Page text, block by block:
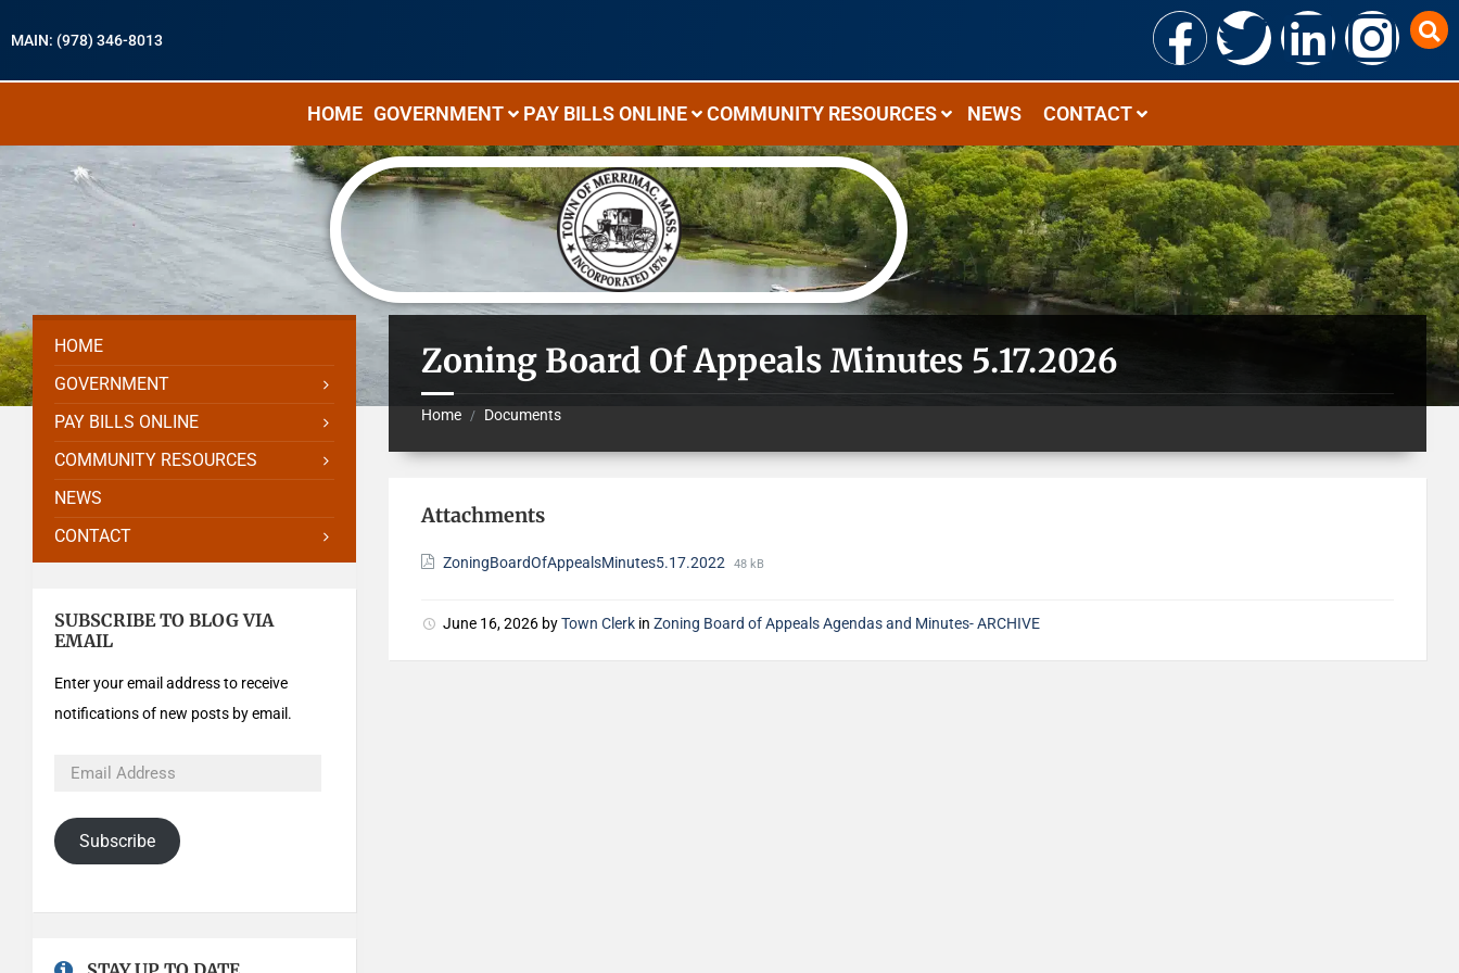
MAIN: (978) 346-8013
HOME GOVERNMENT PAY BILLS ONLINE COMMUNITY RESOURCES NEWS CONTACT
Zoning Board Of Appeals Minutes 5.17.2026
Home / Documents
Attachments
ZoningBoardOfAppealsMinutes5.17.2022 48 kB
June 16, 2026 byTown Clerk inZoning Board of Appeals Agendas and Minutes- ARCHIVE
HOME
GOVERNMENT
PAY BILLS ONLINE
COMMUNITY RESOURCES
NEWS
CONTACT
SUBSCRIBE TO BLOG VIA
EMAIL
Enter your email address to receive
notifications of new posts by email.
Subscribe